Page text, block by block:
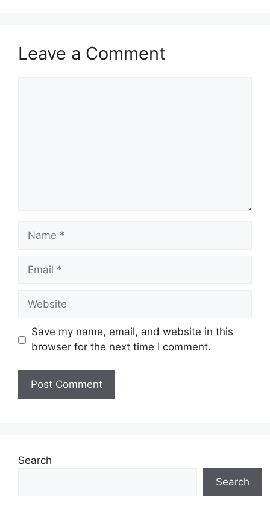
Leave a Comment
Name
Email
Website
Save my name, email, and website in this
browser for the next time I comment.
Search
Search